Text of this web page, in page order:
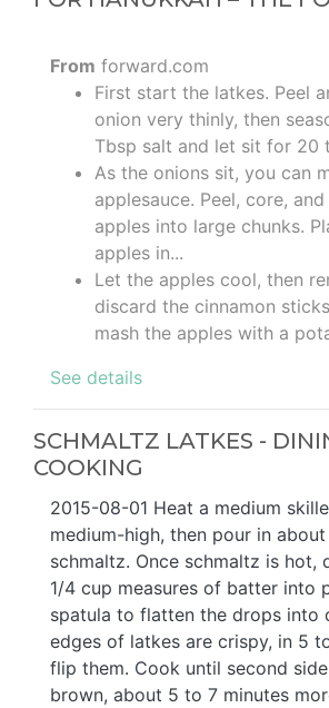
From forward.com
First start the latkes. Peel
onion very thinly, then
Tbsp salt and let sit for 20
As the onions sit, you can
applesauce. Peel, core,
apples into large chunks.
apples in...
Let the apples cool, then
discard the cinnamon
mash the apples with a
See details
SCHMALTZ LATKES -
COOKING
2015-08-01 Heat a medium
medium-high, then pour in
schmaltz. Once schmaltz is hot,
1/4 cup measures of batter into
spatula to flatten the drops into
edges of latkes are crispy, in 5
flip them. Cook until second
brown, about 5 to 7 minutes